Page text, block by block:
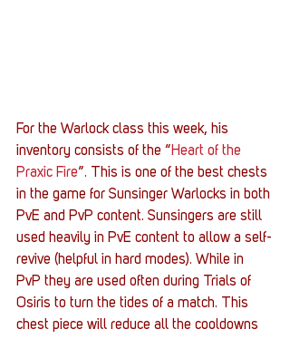
For the Warlock class this week, his
inventory consists of the “Heart of the
Praxic Fire”. This is one of the best chests
in the game for Sunsinger Warlocks in both
PvE and PvP content. Sunsingers are still
used heavily in PvE content to allow a self-
revive (helpful in hard modes). While in
PvP they are used often during Trials of
Osiris to turn the tides of a match. This
chest piece will reduce all the cooldowns